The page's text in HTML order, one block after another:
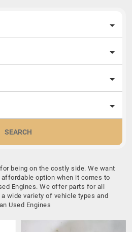
SEARCH
being on the costly side. We want
affordable option when it comes to
Engines. We offer parts for all
wide variety of vehicle types and
Used Engines